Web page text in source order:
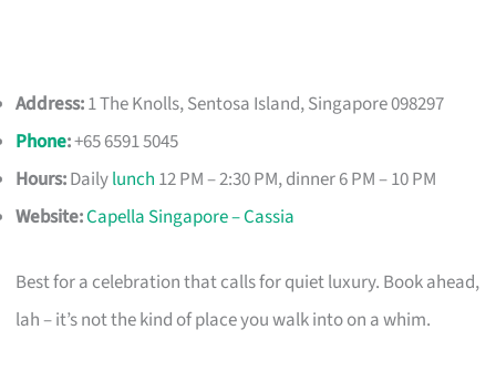
Address:1 The Knolls, Sentosa Island, Singapore 098297
Phone:+65 6591 5045
Hours:Dailylunch 12 PM – 2:30 PM, dinner 6 PM – 10 PM
Website:Capella Singapore – Cassia
Best for a celebration that calls for quiet luxury. Book ahead,
lah – it’s not the kind of place you walk into on a whim.